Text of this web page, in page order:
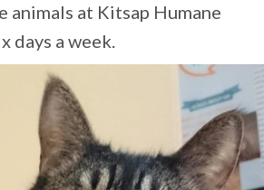
animals at Kitsap Humane
days a week.